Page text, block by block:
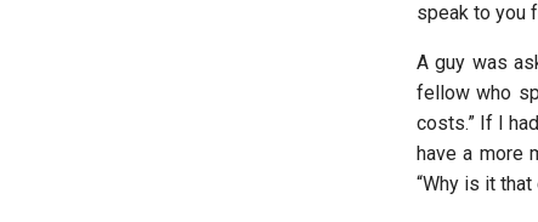
speak to you
A guy was
fellow who
costs.” If I
have a more
“Why is it